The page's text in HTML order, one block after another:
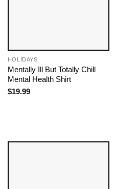
HOLIDAYS
Mentally Ill But Totally Chill
Mental Health Shirt
$19.99